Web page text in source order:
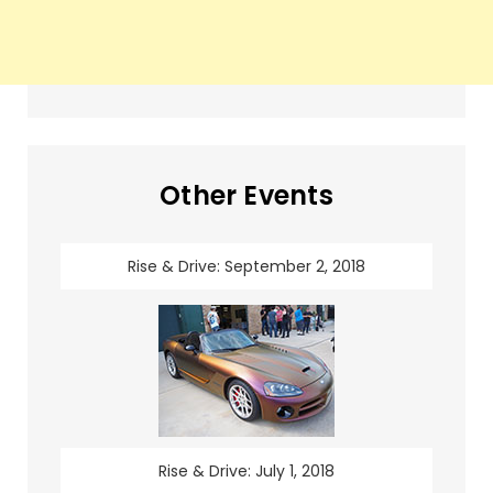
Other Events
Rise & Drive: September 2, 2018
Rise & Drive: July 1, 2018